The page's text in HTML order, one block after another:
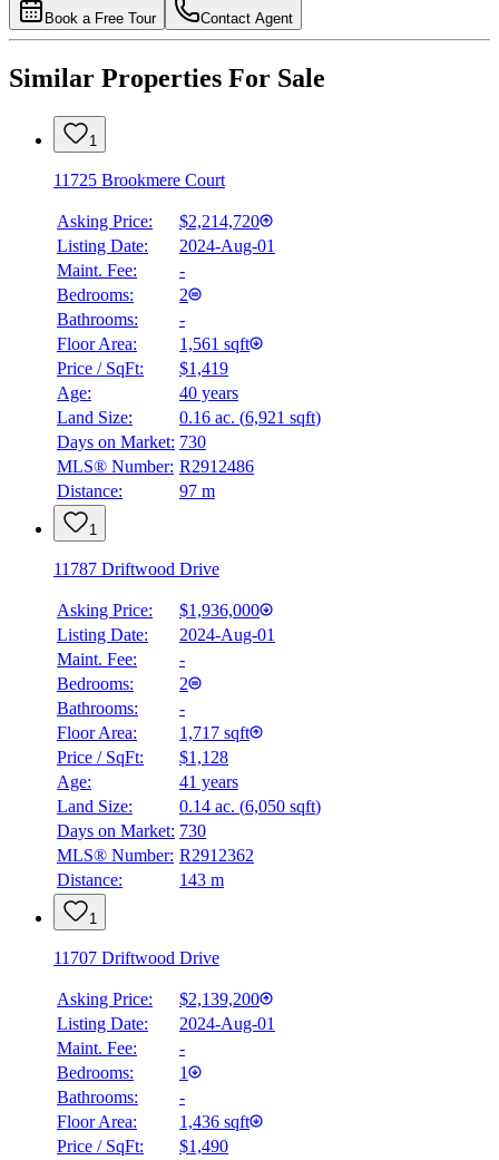
Book a Free Tour Contact Agent
Similar Properties For Sale
1
11725 Brookmere Court
Asking Price:
$2,214,720
Listing Date:
2024-Aug-01
Maint. Fee:
-
Bedrooms:
2
Bathrooms:
-
Floor Area:
1,561 sqft
Price / SqFt:
$1,419
Age:
40 years
Land Size:
0.16 ac. (6,921 sqft)
Days on Market: 730
MLS® Number: R2912486
Distance:
97 m
1
11787 Driftwood Drive
Asking Price:
$1,936,000
Listing Date:
2024-Aug-01
Maint. Fee:
-
Bedrooms:
2
Bathrooms:
-
Floor Area:
1,717 sqft
Price / SqFt:
$1,128
Age:
41 years
Land Size:
0.14 ac. (6,050 sqft)
Days on Market: 730
MLS® Number: R2912362
Distance:
143 m
1
11707 Driftwood Drive
Asking Price:
$2,139,200
Listing Date:
2024-Aug-01
Maint. Fee:
-
Bedrooms:
1
Bathrooms:
-
Floor Area:
1,436 sqft
Price / SqFt:
$1,490